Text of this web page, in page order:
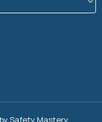
Safety Mastery.